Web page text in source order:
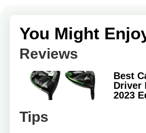
You Might
Reviews
Best
Driver
2023
Tips